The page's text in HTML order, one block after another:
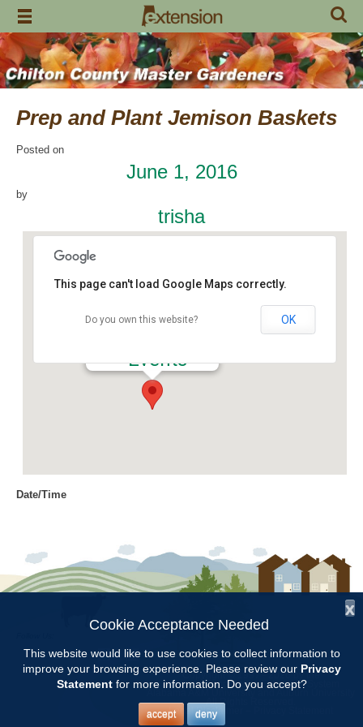
Skip
content
Prep and Plant Jemison Baskets
Posted on
June 1, 2016
by
trisha
Events
This page can't load Google Maps correctly.
Do you own this website? OK
Date/Time
Location
Jemison Municipal Center
Volunteer Opportunity
Prepare and plant hanging baskets at Jemison Tuesday and
Copyright © 1997 - 2026by the
Alabama Cooperative Extension System
Alabama A&M University Auburn University
All Rights Reserved.
Legal Disclaimer
x
Cookie Acceptance Needed
This website would like to use cookies to collect information to
improve your browsing experience. Please review our Privacy
Statementfor more information. Do you accept?
accept deny